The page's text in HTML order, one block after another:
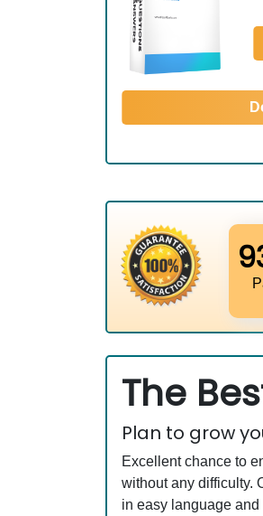
The
Plan to grow
Excellent chance to
without any difficulty.
in easy language